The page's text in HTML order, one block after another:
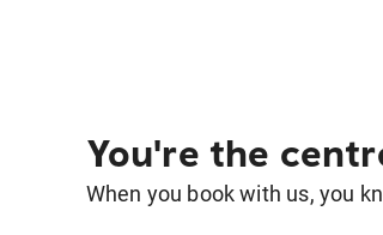
You're the
When you book with us, you